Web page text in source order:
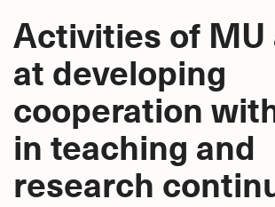
Activities of MU
at developing
cooperation
in teaching and
research